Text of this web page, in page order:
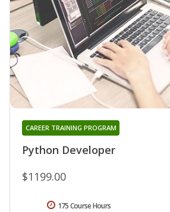
Python Developer
CAREER TRAINING PROGRAM
$1199.00
175 Course Hours